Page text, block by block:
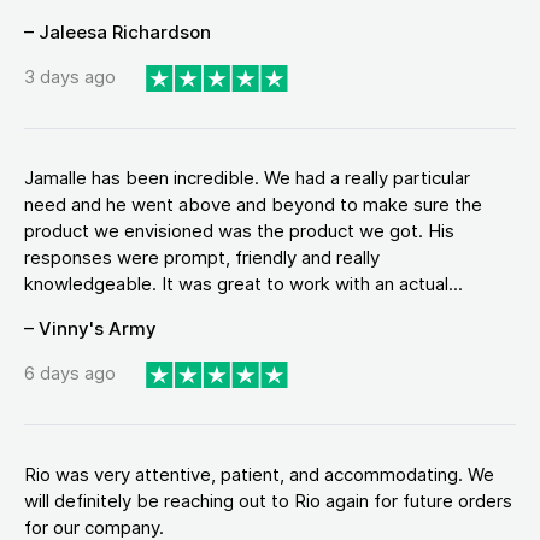
– Jaleesa Richardson
3 days ago
Jamalle has been incredible. We had a really particular
need and he went above and beyond to make sure the
product we envisioned was the product we got. His
responses were prompt, friendly and really
knowledgeable. It was great to work with an actual...
– Vinny's Army
6 days ago
Rio was very attentive, patient, and accommodating. We
will definitely be reaching out to Rio again for future orders
for our company.